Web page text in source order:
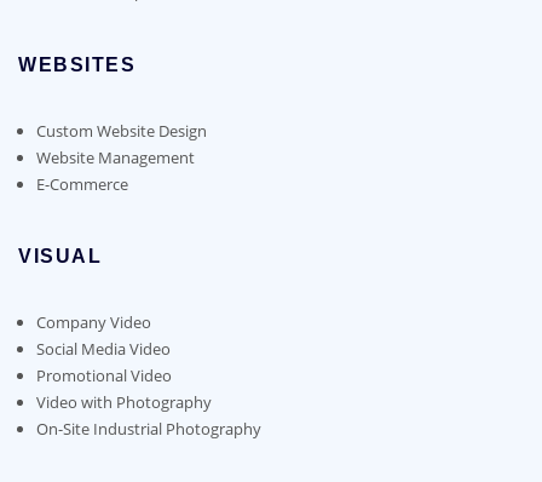
WEBSITES
Custom Website Design
Website Management
E-Commerce
VISUAL
Company Video
Social Media Video
Promotional Video
Video with Photography
On-Site Industrial Photography